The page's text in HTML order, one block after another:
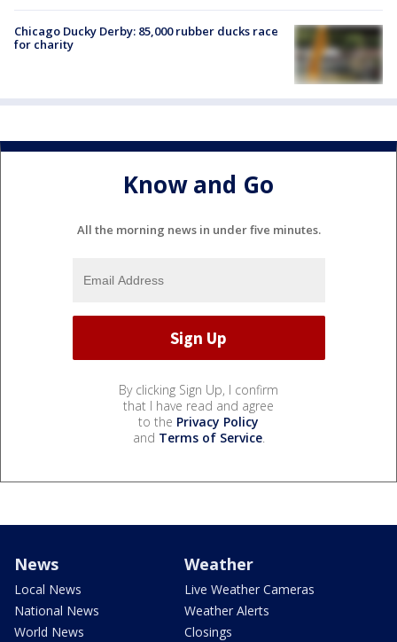
Chicago Ducky Derby: 85,000 rubber ducks race
for charity
Know and Go
All the morning news in under five minutes.
By clicking Sign Up, I confirm
that I have read and agree
to the Privacy Policy
and Terms of Service.
News
Local News
National News
World News
Weather
Live Weather Cameras
Weather Alerts
Closings